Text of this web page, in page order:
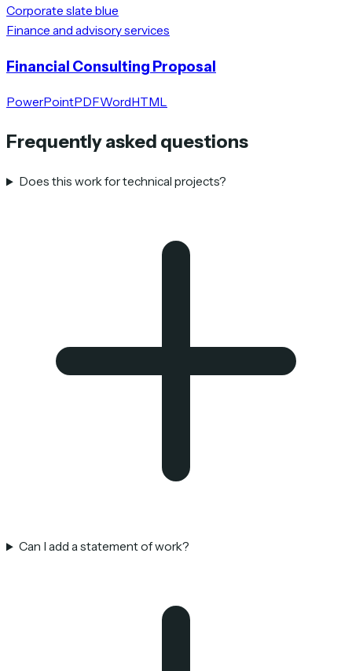
Corporate slate blue
Finance and advisory services
Financial Consulting Proposal
PowerPointPDFWordHTML
Frequently asked questions
Does this work for technical projects?
Can I add a statement of work?